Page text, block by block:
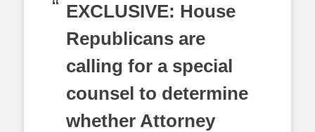
EXCLUSIVE: House
Republicans are
calling for a special
counsel to determine
whether Attorney